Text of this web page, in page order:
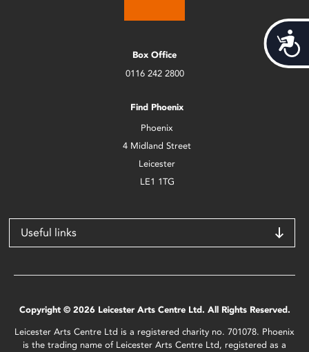
Box Office
0116 242 2800
Find Phoenix
Phoenix
4 Midland Street
Leicester
LE1 1TG
Useful links
Copyright © 2026 Leicester Arts Centre Ltd. All Rights Reserved.
Leicester Arts Centre Ltd is a registered charity no. 701078. Phoenix
is the trading name of Leicester Arts Centre Ltd, registered as a